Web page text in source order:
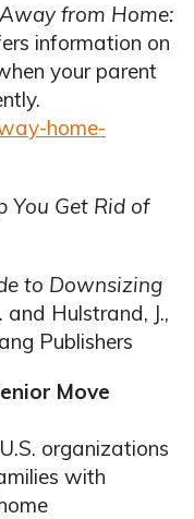
from Home:
information on
your parent
home-
You Get Rid of
to Downsizing
and Hulstrand, J.,
Publishers
Move
organizations
with